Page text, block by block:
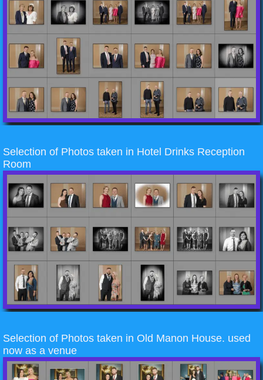
Selection of Photos taken in Hotel Drinks Reception
Room
Selection of Photos taken in Old Manon House. used
now as a venue